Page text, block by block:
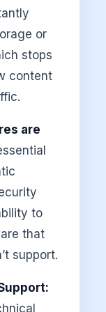
or
stops
content
are
to
that
support.